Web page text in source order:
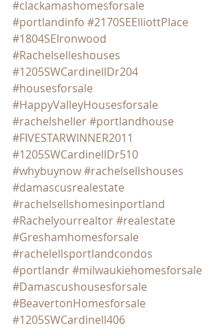
#clackamashomesforsale
#portlandinfo #2170SEElliottPlace
#1804SEIronwood
#Rachelselleshouses
#1205SWCardinellDr204
#housesforsale
#HappyValleyHousesforsale
#rachelsheller#portlandhouse
#FIVESTARWINNER2011
#1205SWCardinellDr510
#whybuynow#rachelsellshouses
#damascusrealestate
#rachelsellshomesinportland
#Rachelyourrealtor#realestate
#Greshamhomesforsale
#rachelellsportlandcondos
#portlandr#milwaukiehomesforsale
#Damascushousesforsale
#BeavertonHomesforsale
#1205SWCardinell406